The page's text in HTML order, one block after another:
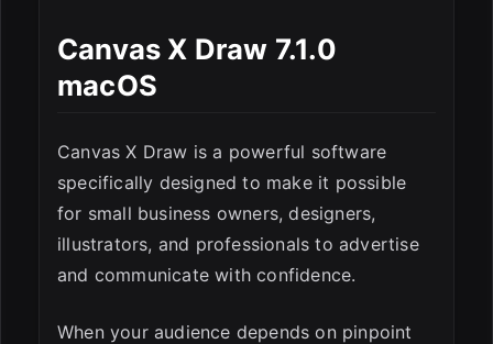
Canvas X Draw 7.1.0
macOS
Canvas X Draw is a powerful software
specifically designed to make it possible
for small business owners, designers,
illustrators, and professionals to advertise
and communicate with confidence.
When your audience depends on pinpoint